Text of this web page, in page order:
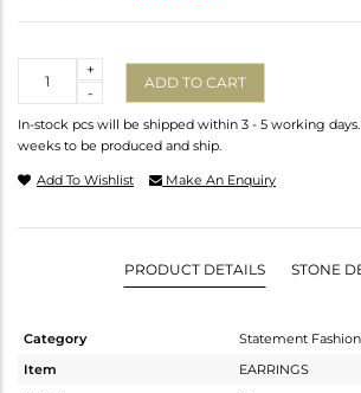
-
+
ADD TO CART
In-stock pcs will be shipped within 3 - 5 working
weeks to be produced and ship.
Add To Wishlist Make An Enquiry
PRODUCT DETAILS STONE
Category
Statement
Item
EARRINGS